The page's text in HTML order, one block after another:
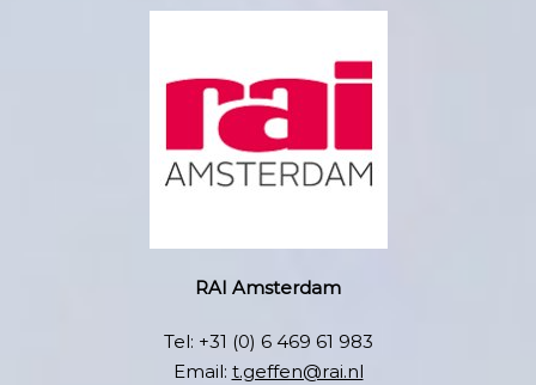
RAI Amsterdam
Tel: +31 (0) 6 469 61 983
Email: t.geffen@rai.nl